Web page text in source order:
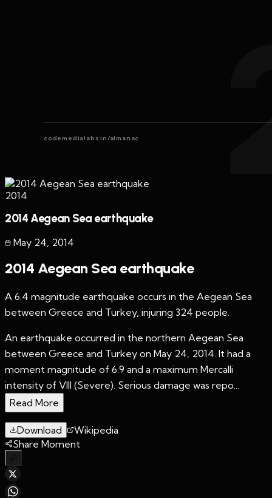
codemedialabs.in/almanac
2014
2014 Aegean Sea earthquake
May 24 2014
2014 Aegean Sea earthquake
A 6.4 magnitude earthquake occurs in the Aegean Sea
between Greece and Turkey, injuring 324 people.
An earthquake occurred in the northern Aegean Sea
between Greece and Turkey on May 24, 2014. It had a
moment magnitude of 6.9 and a maximum Mercalli
intensity of VIII (Severe). Serious damage was repo...
Read More
Download
Wikipedia
Share Moment